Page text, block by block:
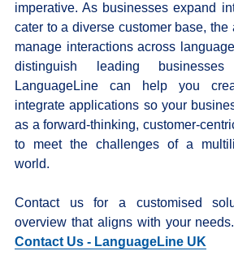
imperative. As businesses expand
cater to a diverse customer base,
manage interactions across
distinguish leading
LanguageLine can help you
integrate applications so your
as a forward-thinking, customer-
to meet the challenges of a
world.
Contact us for a customised
overview that aligns with your
Contact Us - LanguageLine UK